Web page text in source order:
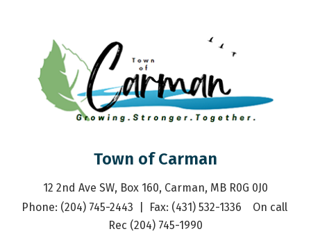
Town of Carman
12 2nd Ave SW, Box 160, Carman, MB R0G 0J0
Phone: (204) 745-2443  |  Fax: (431) 532-1336    On call
Rec (204) 745-1990